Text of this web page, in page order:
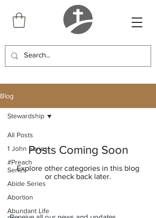
Blog
All Posts
1 John Series
#Preach
Series
Abide Series
Abortion
Abundant Life
Stewardship
Posts Coming Soon
Explore other categories in this blog
or check back later.